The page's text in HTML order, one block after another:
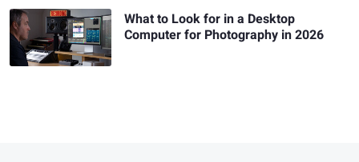
What to Look for in a Desktop
Computer for Photography in 2026